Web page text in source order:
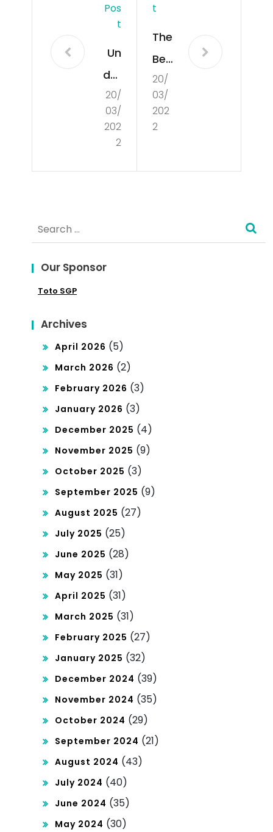
Pos
T
Un
der
sta
ndi
ng
Poli
20/
03/
202
2
T
The
Ben
efit
s
an
Limi
20/
03/
202
2
for:
Our Sponsor
Toto SGP
Archives
April 2026 (5)
March 2026 (2)
February 2026 (3)
January 2026 (3)
December 2025 (4)
November 2025 (9)
October 2025 (3)
September 2025 (9)
August 2025 (27)
July 2025 (25)
June 2025 (28)
May 2025 (31)
April 2025 (31)
March 2025 (31)
February 2025 (27)
January 2025 (32)
December 2024 (39)
November 2024 (35)
October 2024 (29)
September 2024 (21)
August 2024 (43)
July 2024 (40)
June 2024 (35)
May 2024 (30)